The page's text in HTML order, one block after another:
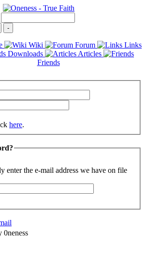
-
Wiki Forum
Links
Downloads
Articles
Friends
Click here.
enter the e-mail address we have on file
0neness